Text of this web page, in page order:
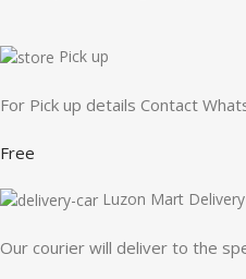
Pick up
For Pick up details Contact
Free
Luzon Mart
Our courier will deliver to the